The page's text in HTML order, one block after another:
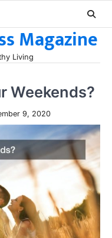
Magazine
Living
Weekends?
9, 2020